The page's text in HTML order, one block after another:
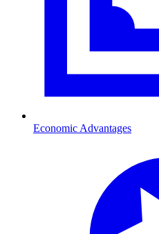
Economic Advantages